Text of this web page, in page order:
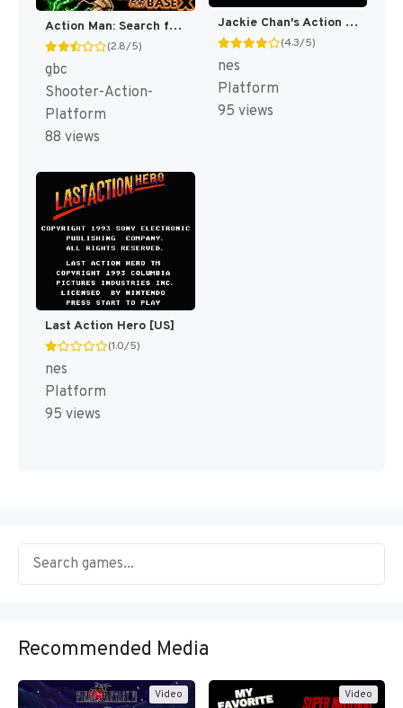
Action Man: Search for Base X [US,EU]
(2.8/5)
gbc
Shooter-Action-
Platform
88 views
Jackie Chan's Action Kung Fu [US]
(4.3/5)
nes
Platform
95 views
Last Action Hero [US]
(1.0/5)
nes
Platform
95 views
Recommended Media
Video Video